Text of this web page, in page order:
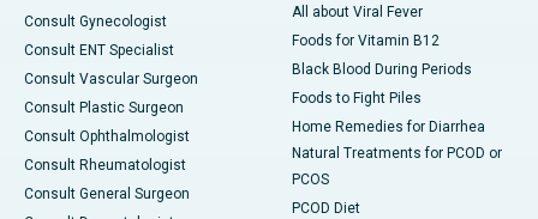
Consult Gynecologist
Consult ENT Specialist
Consult Vascular Surgeon
Consult Plastic Surgeon
Consult Ophthalmologist
Consult Rheumatologist
Consult General Surgeon
All about Viral Fever
Foods for Vitamin B12
Black Blood During Periods
Foods to Fight Piles
Home Remedies for Diarrhea
Natural Treatments for PCOD or
PCOS
PCOD Diet